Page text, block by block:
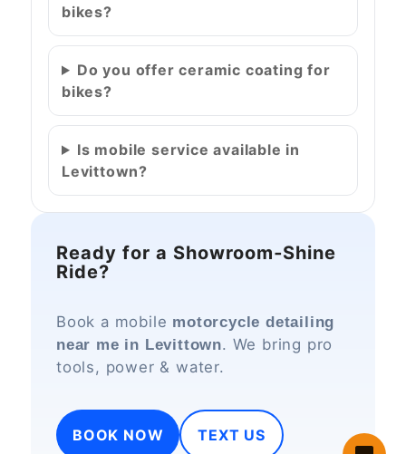
bikes?
Do you offer ceramic coating for
bikes?
Is mobile service available in
Levittown?
Ready for a Showroom‑Shine
Ride?
Book a mobile motorcycle detailing
near me in Levittown. We bring pro
tools, power & water.
BOOK NOW TEXT US